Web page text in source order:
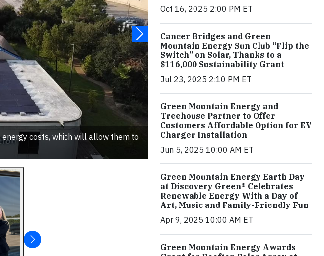
costs, which will allow them to
Oct 16, 2025 2:00 PM ET
Cancer Bridges and Green
Mountain Energy Sun Club “Flip the
Switch” on Solar, Thanks to a
$116,000 Sustainability Grant
Jul 23, 2025 2:10 PM ET
Green Mountain Energy and
Treehouse Partner to Offer
Customers Affordable Option for EV
Charger Installation
Jun 5, 2025 10:00 AM ET
Green Mountain Energy Earth Day
at Discovery Green® Celebrates
Renewable Energy With a Day of
Art, Music and Family-Friendly Fun
Apr 9, 2025 10:00 AM ET
Green Mountain Energy Awards